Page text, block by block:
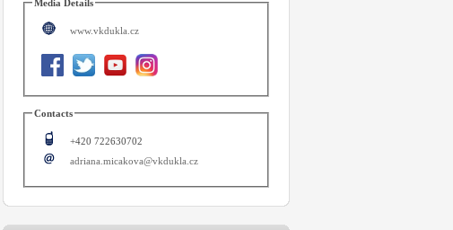
Media Details
www.vkdukla.cz
Contacts
+420 722630702
adriana.micakova@vkdukla.cz